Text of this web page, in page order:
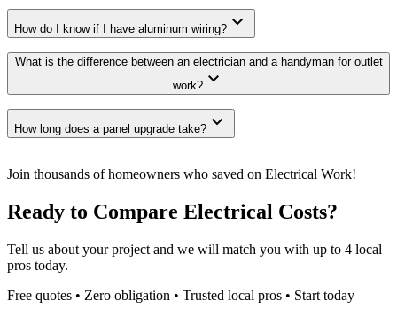
How do I know if I have aluminum wiring? expand_more
What is the difference between an electrician and a handyman for outlet
work? expand_more
How long does a panel upgrade take? expand_more
Join thousands of homeowners who saved on Electrical Work!
Ready to Compare Electrical Costs?
Tell us about your project and we will match you with up to 4 local
pros today.
Free quotes • Zero obligation • Trusted local pros • Start today